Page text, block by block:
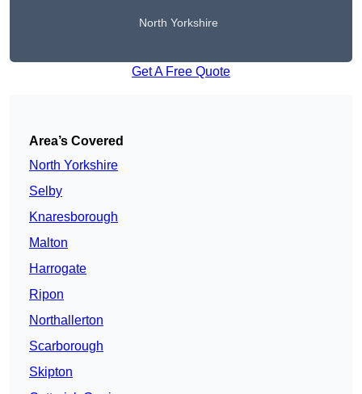
North Yorkshire
Get A Free Quote
Area’s Covered
North Yorkshire
Selby
Knaresborough
Malton
Harrogate
Ripon
Northallerton
Scarborough
Skipton